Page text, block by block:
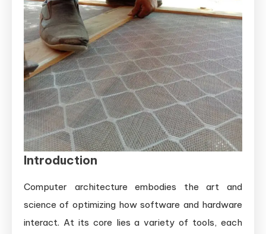
Introduction
Computer architecture embodies the art and
science of optimizing how software and hardware
interact. At its core lies a variety of tools, each